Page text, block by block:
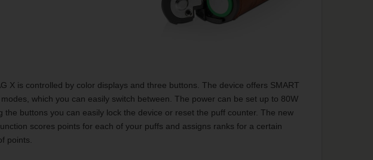
X is controlled by color displays and three buttons. The device offers SMART
modes, which you can easily switch between. The power can be set up to 80W
the buttons you can easily lock the device or reset the puff counter. The new
scores points for each of your puffs and assigns ranks for a certain
points.